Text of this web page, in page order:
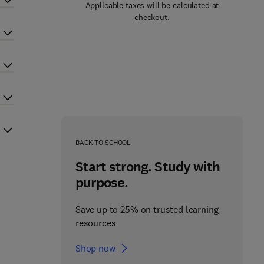
Applicable taxes will be calculated at
checkout.
BACK TO SCHOOL
Start strong. Study with
purpose.
Save up to 25% on trusted learning
resources
Shop now